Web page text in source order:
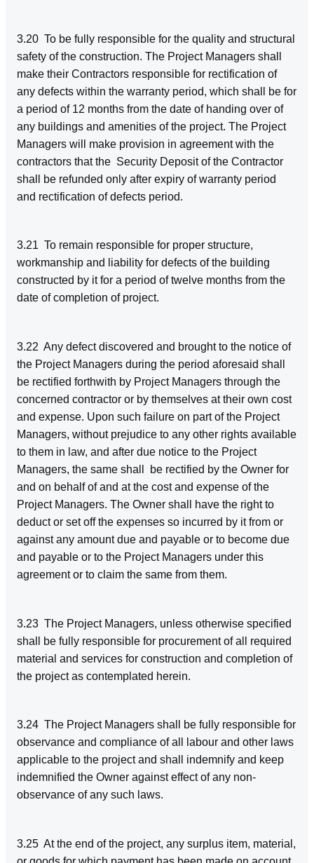
3.20 To be fully responsible for the quality and structural
safety of the construction. The Project Managers shall
make their Contractors responsible for rectification of
any defects within the warranty period, which shall be for
a period of 12 months from the date of handing over of
any buildings and amenities of the project. The Project
Managers will make provision in agreement with the
contractors that the Security Deposit of the Contractor
shall be refunded only after expiry of warranty period
and rectification of defects period.
3.21 To remain responsible for proper structure,
workmanship and liability for defects of the building
constructed by it for a period of twelve months from the
date of completion of project.
3.22 Any defect discovered and brought to the notice of
the Project Managers during the period aforesaid shall
be rectified forthwith by Project Managers through the
concerned contractor or by themselves at their own cost
and expense. Upon such failure on part of the Project
Managers, without prejudice to any other rights available
to them in law, and after due notice to the Project
Managers, the same shall be rectified by the Owner for
and on behalf of and at the cost and expense of the
Project Managers. The Owner shall have the right to
deduct or set off the expenses so incurred by it from or
against any amount due and payable or to become due
and payable or to the Project Managers under this
agreement or to claim the same from them.
3.23 The Project Managers, unless otherwise specified
shall be fully responsible for procurement of all required
material and services for construction and completion of
the project as contemplated herein.
3.24 The Project Managers shall be fully responsible for
observance and compliance of all labour and other laws
applicable to the project and shall indemnify and keep
indemnified the Owner against effect of any non-
observance of any such laws.
3.25 At the end of the project, any surplus item, material,